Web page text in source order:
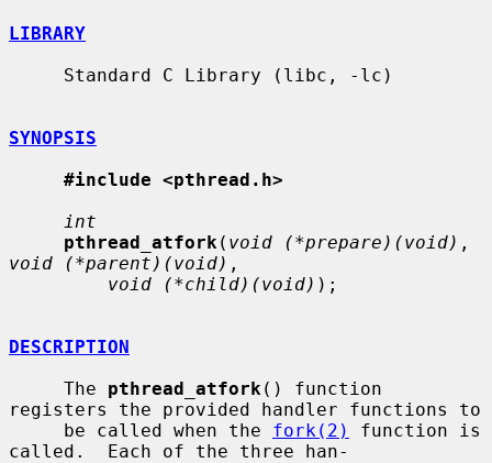
LIBRARY
SYNOPSIS
#include <pthread.h>
int
pthread_atfork ( void (*prepare)(void)
void (*parent)(void) ,
void (*child)(void) );
DESCRIPTION
     The
pthread_atfork () function
registers the provided handler functions to
     be called when the
fork(2)
function is
called.  Each of the three han-